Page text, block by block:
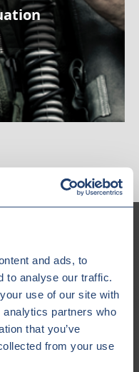
and ads, to
to analyse our traffic.
use of our site with
partners who
that you’ve
from your use